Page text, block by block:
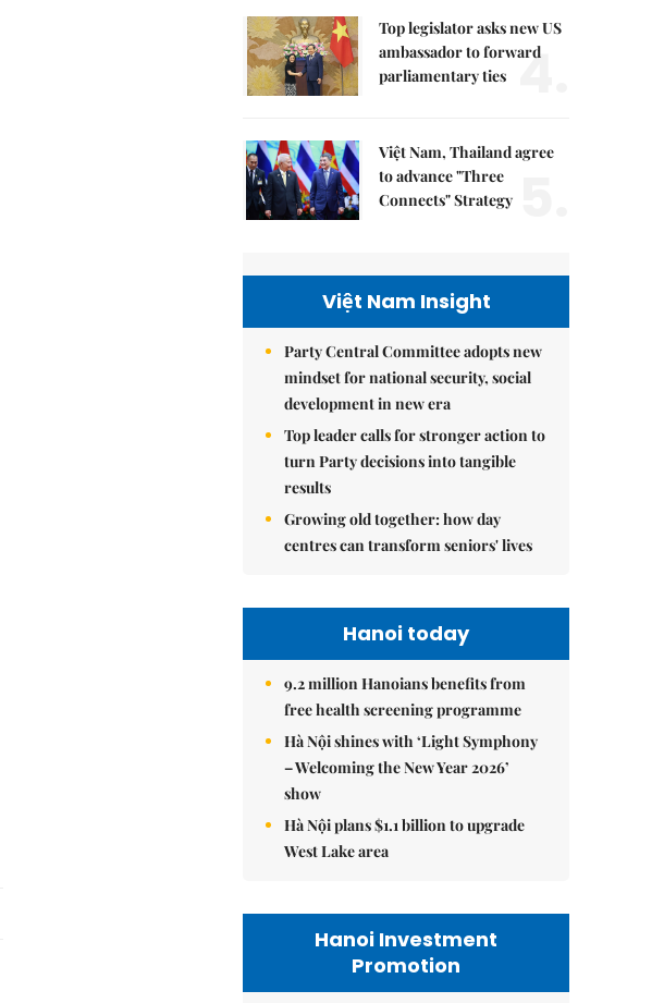
Top legislator asks new US
ambassador to forward
parliamentary ties 4.
Việt Nam, Thailand agree
to advance "Three
Connects" Strategy
Việt Nam Insight
Party Central Committee adopts new
mindset for national security, social
development in new era
Top leader calls for stronger action to
turn Party decisions into tangible
results
Growing old together: how day
centres can transform seniors' lives
Hanoi today
9.2 million Hanoians benefits from
free health screening programme
Hà Nội shines with ‘Light Symphony
– Welcoming the New Year 2026’
show
Hà Nội plans $1.1 billion to upgrade
West Lake area
Hanoi Investment
Promotion